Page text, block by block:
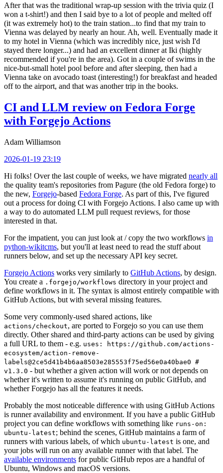
After that was the traditional wrap-up session with the trivia quiz (I
won a t-shirt!) and then I said bye to a lot of people and melted off
(it was extremely hot) to the train station...to find that my train to
Vienna was delayed by nearly an hour. Ah, well. Eventually made it
to my hotel in Vienna (which was incredibly nice, just wish I'd
stayed there longer...) and had an excellent dinner at Iki (highly
recommended if you're in the area). Got in a couple of swims in the
nice-but-small hotel pool before and after sleeping, then had a
Vienna take on avocado toast (interesting!) for breakfast and headed
off to the airport, and that was another trip in the books.
CI and LLM review on Fedora Forge
with Forgejo Actions
Adam Williamson
2026-01-19 23:19
Hi folks! Over the last couple of weeks, we have migrated nearly all
the quality team's repositories from Pagure (the old Fedora forge) to
the new, Forgejo-based Fedora Forge. As part of this, I've figured
out a process for doing CI with Forgejo Actions. I also came up with
a way to do automated LLM pull request reviews, for those
interested in that.
For the impatient, you can just look at / copy the two workflows in
python-wikitcms, but you'll at least need to read the stuff about
runners below, and set up the necessary API key secret.
Forgejo Actions works very similarly to GitHub Actions, by design.
You create a .forgejo/workflows directory in your project and
define workflows in it. The syntax is almost entirely compatible with
GitHub Actions, but with several missing features.
Some very commonly-used shared actions, like
actions/checkout, are ported to Forgejo so you can use them
directly. Other shared and third-party actions can be used by giving
a full URL to them - e.g. uses: https://github.com/actions-
ecosystem/action-remove-
labels@2ce5d41b4b6aa8503e285553f75ed56e0a40bae0 #
v1.3.0 - but whether a given action will work or not depends on
whether it's written to assume it's running on public GitHub, and
whether Forgejo has all the features it needs.
Probably the most noticeable difference with using GitHub Actions
is runner availability and environment. If you have a public GitHub
project you can define workflows with something like runs-on:
ubuntu-latest; behind the scenes, GitHub maintains a farm of
runners with various labels, of which ubuntu-latest is one, and
your jobs will run on any available runner with that label. The
available environments for public GitHub repos are a handful of
Ubuntu, Windows and macOS versions.